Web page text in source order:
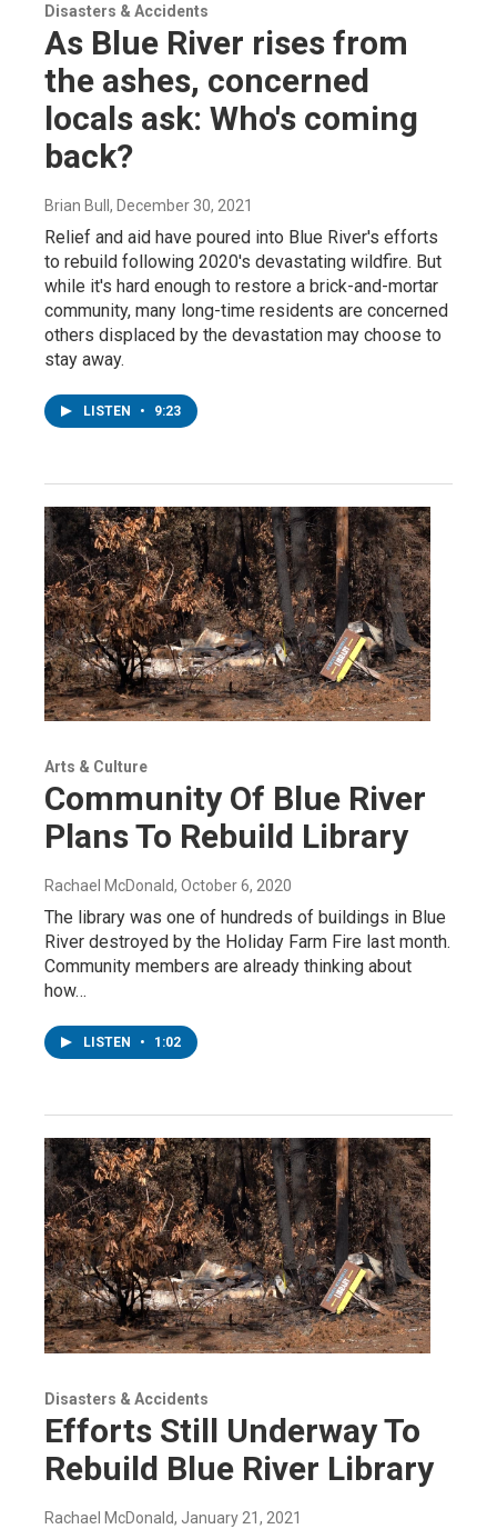
Disasters & Accidents
As Blue River rises from
the ashes, concerned
locals ask: Who's coming
back?
Brian Bull, December 30, 2021
Relief and aid have poured into Blue River's efforts
to rebuild following 2020's devastating wildfire. But
while it's hard enough to restore a brick-and-mortar
community, many long-time residents are concerned
others displaced by the devastation may choose to
stay away.
LISTEN • 9:23
Arts & Culture
Community Of Blue River
Plans To Rebuild Library
Rachael McDonald, October 6, 2020
The library was one of hundreds of buildings in Blue
River destroyed by the Holiday Farm Fire last month.
Community members are already thinking about
how…
LISTEN • 1:02
Disasters & Accidents
Efforts Still Underway To
Rebuild Blue River Library
Rachael McDonald, January 21, 2021